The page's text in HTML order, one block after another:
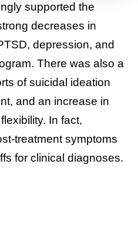
supported the
decreases in
depression, and
There was also a
of suicidal ideation
and an increase in
In fact,
treatment symptoms
for clinical diagnoses.